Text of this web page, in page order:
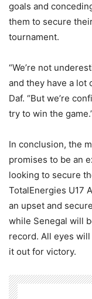
goals and
them to secure
tournament.
“We’re not
and they have a lot
Daf. “But we’re
try to win the
In conclusion, the
promises to be an
looking to secure
TotalEnergies U17
an upset and
while Senegal will
record. All eyes
it out for victory.